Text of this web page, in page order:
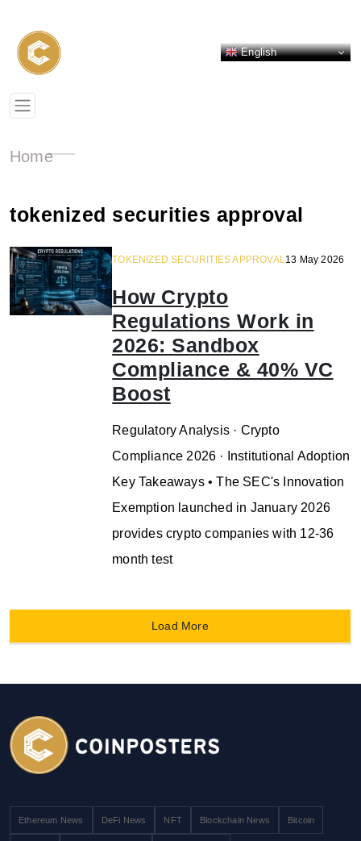
English
Home
tokenized securities approval
TOKENIZED SECURITIES APPROVAL 13 May 2026
How Crypto
Regulations Work in
2026: Sandbox
Compliance & 40% VC
Boost
Regulatory Analysis · Crypto
Compliance 2026 · Institutional Adoption
Key Takeaways • The SEC's Innovation
Exemption launched in January 2026
provides crypto companies with 12-36
month test
Load More
Ethereum News DeFi News NFT Blockchain News Bitcoin